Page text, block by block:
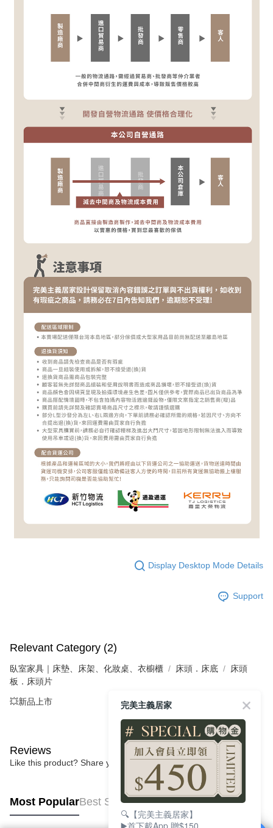
Display Desktop Mode Details
Support
Relevant Category (2)
臥室家具｜床墊、床架、化妝桌、衣櫥櫃 床頭．床底
床頭
板．床頭片
💥新品上市
Reviews
Like this product? Share your feedback with other customers.
Most PopularBest Sellers
完美主義居家
🔍【完美主義居家】
▶️首下載App 贈$150